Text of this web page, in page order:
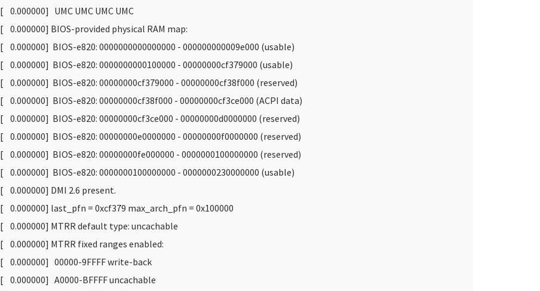
[ 0.000000] UMC UMC UMC UMC
[ 0.000000] BIOS-provided physical RAM map:
[ 0.000000] BIOS-e820: 0000000000000000 - 000000000009e000 (usable)
[ 0.000000] BIOS-e820: 0000000000100000 - 00000000cf379000 (usable)
[ 0.000000] BIOS-e820: 00000000cf379000 - 00000000cf38f000 (reserved)
[ 0.000000] BIOS-e820: 00000000cf38f000 - 00000000cf3ce000 (ACPI data)
[ 0.000000] BIOS-e820: 00000000cf3ce000 - 00000000d0000000 (reserved)
[ 0.000000] BIOS-e820: 00000000e0000000 - 00000000f0000000 (reserved)
[ 0.000000] BIOS-e820: 00000000fe000000 - 0000000100000000 (reserved)
[ 0.000000] BIOS-e820: 0000000100000000 - 0000000230000000 (usable)
[ 0.000000] DMI 2.6 present.
[ 0.000000] last_pfn = 0xcf379 max_arch_pfn = 0x100000
[ 0.000000] MTRR default type: uncachable
[ 0.000000] MTRR fixed ranges enabled:
[ 0.000000] 00000-9FFFF write-back
[ 0.000000] A0000-BFFFF uncachable